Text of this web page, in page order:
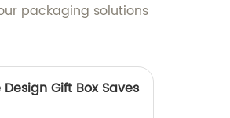
packaging solutions
Gift Box Saves